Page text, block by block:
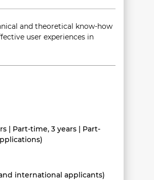
and theoretical know-how
user experiences in
| Part-time, 3 years | Part-
international applicants)